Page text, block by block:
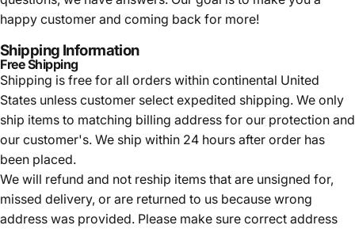
happy customer and coming back for more!
Shipping Information
Free Shipping
Shipping is free for all orders within continental United
States unless customer select expedited shipping. We only
ship items to matching billing address for our protection and
our customer's. We ship within 24 hours after order has
been placed.
We will refund and not reship items that are unsigned for,
missed delivery, or are returned to us because wrong
address was provided. Please make sure correct address